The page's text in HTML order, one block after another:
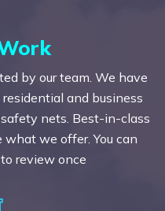
by our team. We have
and business
nets. Best-in-class
we offer. You can
review once